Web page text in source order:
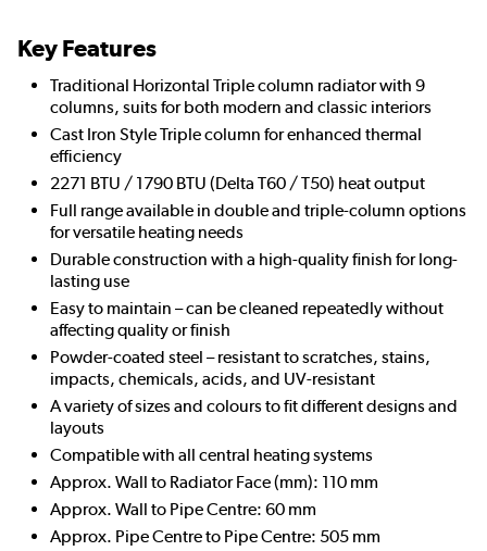
Key Features
Traditional Horizontal Triple column radiator with 9
columns, suits for both modern and classic interiors
Cast Iron Style Triple column for enhanced thermal
efficiency
2271 BTU / 1790 BTU (Delta T60 / T50) heat output
Full range available in double and triple-column options
for versatile heating needs
Durable construction with a high-quality finish for long-
lasting use
Easy to maintain – can be cleaned repeatedly without
affecting quality or finish
Powder-coated steel – resistant to scratches, stains,
impacts, chemicals, acids, and UV-resistant
A variety of sizes and colours to fit different designs and
layouts
Compatible with all central heating systems
Approx. Wall to Radiator Face (mm): 110 mm
Approx. Wall to Pipe Centre: 60 mm
Approx. Pipe Centre to Pipe Centre: 505 mm